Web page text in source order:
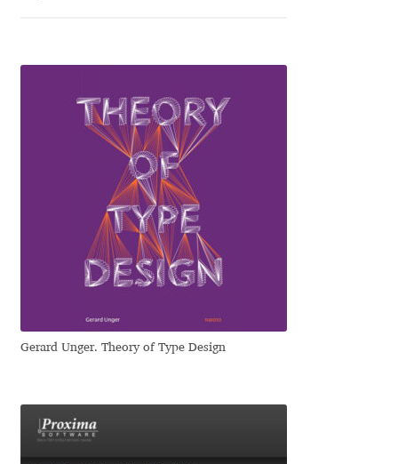
Igor Stepanchenko
Ilia Gruev
Ilya Ruderman
Ilya Zakharov
Ira Shagaeva
Irina Smirnova
Iste Fonts
Gerard Unger. Theory of Type Design